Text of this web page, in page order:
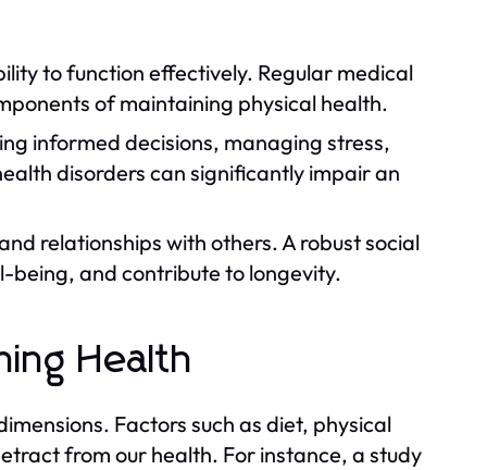
to function effectively. Regular medical
of maintaining physical health.
informed decisions, managing stress,
disorders can significantly impair an
relationships with others. A robust social
being, and contribute to longevity.
Health
Factors such as diet, physical
from our health. For instance, a study